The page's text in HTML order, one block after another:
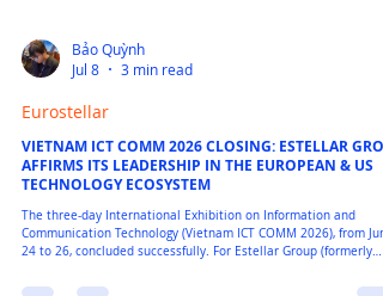
Bảo Quỳnh
Jul 8
Eurostellar
AFFIRMS ITS LEADERSHIP IN THE EUROPEAN & US
TECHNOLOGY ECOSYSTEM
Communication Technology (Vietnam ICT COMM 2026), from